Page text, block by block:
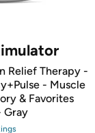
Relief Therapy -
- Muscle
& Favorites
Gray
s